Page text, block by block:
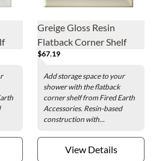
Greige Gloss Resin
Flatback Corner Shelf
$67.19
Add storage space to your
shower with the flatback
corner shelf from Fired Earth
Accessories. Resin-based
construction with...
View Details